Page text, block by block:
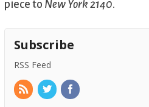
piece to New York 2140.
Subscribe
RSS Feed